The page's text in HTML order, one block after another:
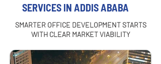
SERVICES IN ADDIS ABABA
SMARTER OFFICE DEVELOPMENT STARTS
WITH CLEAR MARKET VIABILITY